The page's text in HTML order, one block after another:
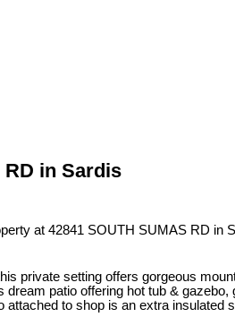
RD in Sardis
at 42841 SOUTH SUMAS RD in
private setting offers gorgeous
patio offering hot tub &
to shop is an extra